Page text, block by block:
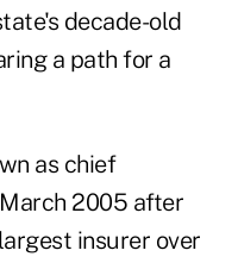
decade-old
a path for a
as chief
2005 after
insurer over